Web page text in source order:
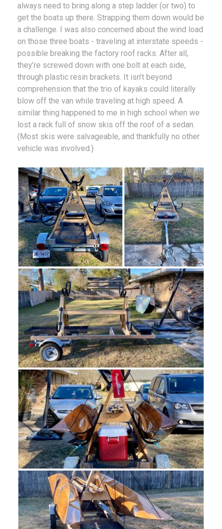
always need to bring along a step ladder (or two) to
get the boats up there. Strapping them down would be
a challenge. I was also concerned about the wind load
on those three boats - traveling at interstate speeds -
possible breaking the factory roof racks. After all,
they’re screwed down with one bolt at each side,
through plastic resin brackets. It isn’t beyond
comprehension that the trio of kayaks could literally
blow off the van while traveling at high speed. A
similar thing happened to me in high school when we
lost a rack full of snow skis off the roof of a sedan.
(Most skis were salvageable, and thankfully no other
vehicle was involved.)